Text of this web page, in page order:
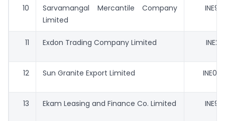
10
Sarvamangal Mercantile Company
Limited
11 Exdon Trading Company Limited
12 Sun Granite Export Limited
13 Ekam Leasing and Finance Co. Limited